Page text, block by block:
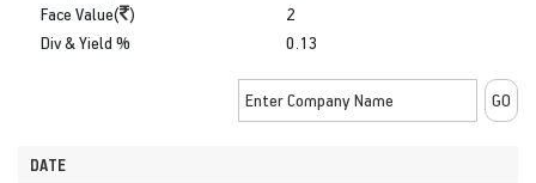
Face Value( )
Div & Yield %
2
0.13
DATE